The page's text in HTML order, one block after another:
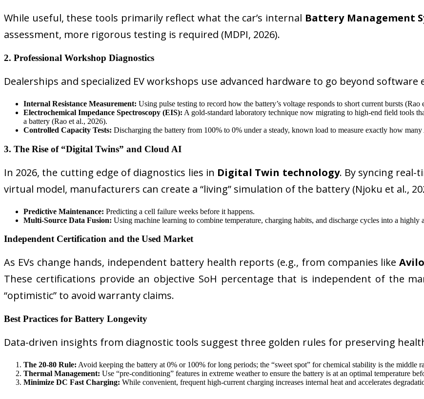
While useful, these tools primarily reflect what the car’s internal Battery Management
assessment, more rigorous testing is required (MDPI, 2026).
2. Professional Workshop Diagnostics
Dealerships and specialized EV workshops use advanced hardware to go beyond
Internal Resistance Measurement: Using pulse testing to record how the battery’s voltage responds to short current bursts (Rao
Electrochemical Impedance Spectroscopy (EIS): A gold-standard laboratory technique now migrating to high-end field tools
a battery (Rao et al., 2026).
Controlled Capacity Tests: Discharging the battery from 100% to 0% under a steady, known load to measure exactly how
3. The Rise of “Digital Twins” and Cloud AI
In 2026, the cutting edge of diagnostics lies in Digital Twin technology. By syncing real-
virtual model, manufacturers can create a “living” simulation of the battery (Njoku et al.,
Predictive Maintenance: Predicting a cell failure weeks before it happens.
Multi-Source Data Fusion: Using machine learning to combine temperature, charging habits, and discharge cycles into a
Independent Certification and the Used Market
As EVs change hands, independent battery health reports (e.g., from companies like
These certifications provide an objective SoH percentage that is independent of the
“optimistic” to avoid warranty claims.
Best Practices for Battery Longevity
Data-driven insights from diagnostic tools suggest three golden rules for preserving
The 20-80 Rule: Avoid keeping the battery at 0% or 100% for long periods; the “sweet spot” for chemical stability is the middle
Thermal Management: Use “pre-conditioning” features in extreme weather to ensure the battery is at an optimal temperature
Minimize DC Fast Charging: While convenient, frequent high-current charging increases internal heat and accelerates